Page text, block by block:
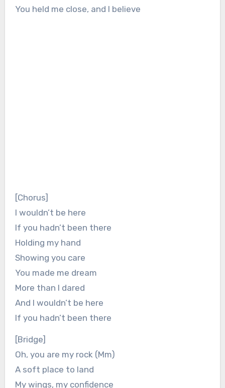
You held me close, and I believe
[Chorus]
I wouldn’t be here
If you hadn’t been there
Holding my hand
Showing you care
You made me dream
More than I dared
And I wouldn’t bе here
If you hadn’t been therе
[Bridge]
Oh, you are my rock (Mm)
A soft place to land
My wings, my confidence